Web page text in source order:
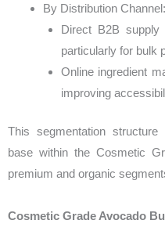
By Distribution Channel:
Direct B2B
particularly for bulk
Online ingredient
improving
This segmentation
base within the Cosmetic
premium and organic
Cosmetic Grade Avocado